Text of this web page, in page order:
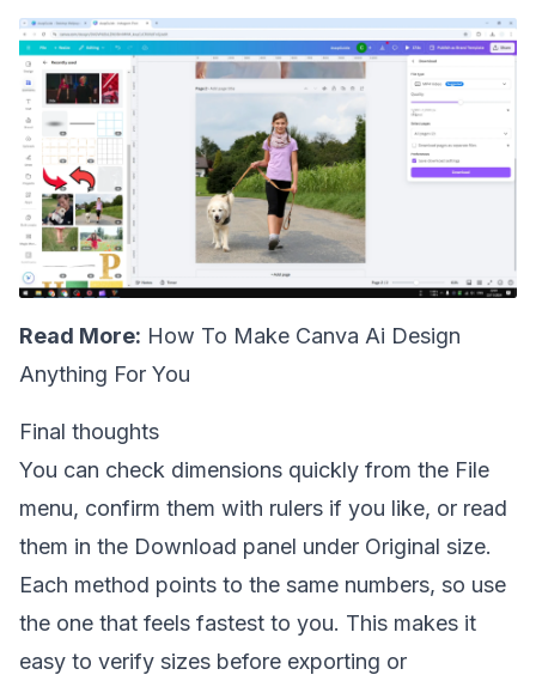
Read More: How To Make Canva Ai Design
Anything For You
Final thoughts
You can check dimensions quickly from the File
menu, confirm them with rulers if you like, or read
them in the Download panel under Original size.
Each method points to the same numbers, so use
the one that feels fastest to you. This makes it
easy to verify sizes before exporting or